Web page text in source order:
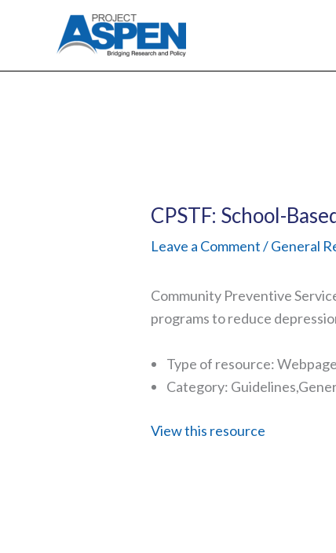
CPSTF: School-
Leave a Comment/General
Community Preventive
programs to reduce
Type of resource: Webpage
Category:
View this resource